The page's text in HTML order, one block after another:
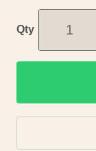
Qty